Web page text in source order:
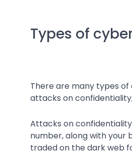
Types of
There are many types
attacks on
Attacks on
number, along with your
traded on the dark web